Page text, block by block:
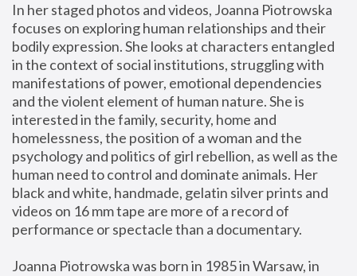
In her staged photos and videos, Joanna Piotrowska
focuses on exploring human relationships and their
bodily expression. She looks at characters entangled
in the context of social institutions, struggling with
manifestations of power, emotional dependencies
and the violent element of human nature. She is
interested in the family, security, home and
homelessness, the position of a woman and the
psychology and politics of girl rebellion, as well as the
human need to control and dominate animals. Her
black and white, handmade, gelatin silver prints and
videos on 16 mm tape are more of a record of
performance or spectacle than a documentary.
Joanna Piotrowska was born in 1985 in Warsaw, in